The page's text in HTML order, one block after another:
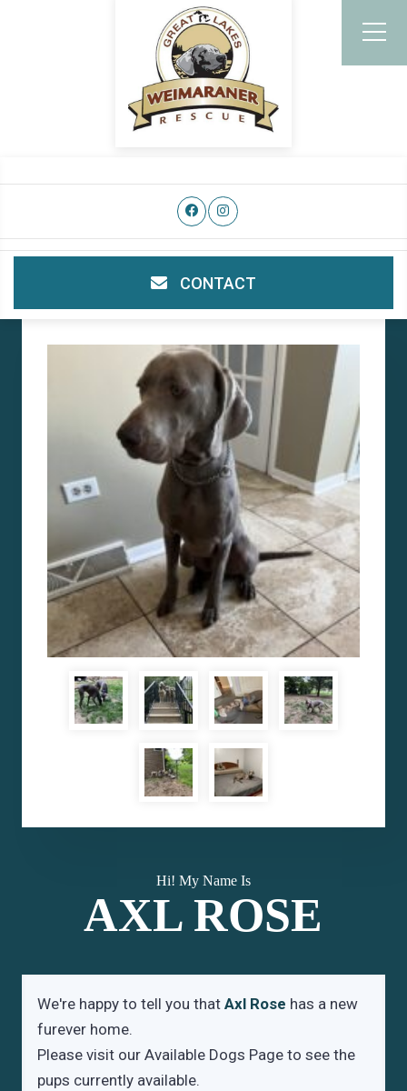
CONTACT
Hi! My Name Is
AXL ROSE
We're happy to tell you that Axl Rose has a new
furever home.
Please visit our Available Dogs Pageto see the
pups currently available.